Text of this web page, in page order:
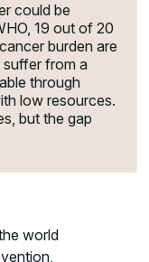
could be
19 out of 20
burden are
from a
through
low resources.
but the gap
world